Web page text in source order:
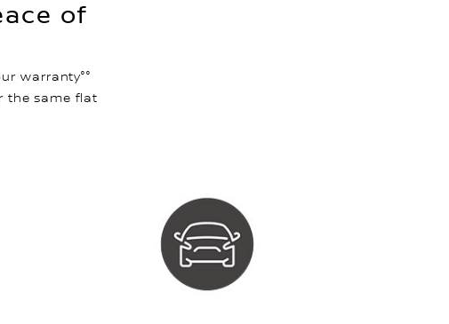
of
warranty°°
the same flat